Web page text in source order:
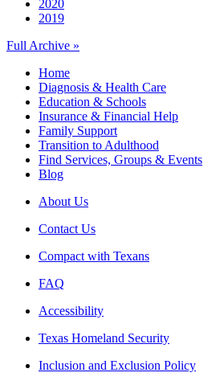
2020
2019
Full Archive »
Home
Diagnosis & Health Care
Education & Schools
Insurance & Financial Help
Family Support
Transition to Adulthood
Find Services, Groups & Events
Blog
About Us
Contact Us
Compact with Texans
FAQ
Accessibility
Texas Homeland Security
Inclusion and Exclusion Policy